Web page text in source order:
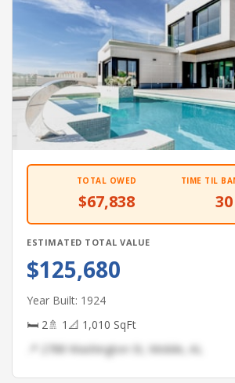
TOTAL OWED
$67,838
TIME TIL
ESTIMATED TOTAL VALUE
$125,680
Year Built: 1924
🛏 2🚿 1 📐 1,010 SqFt
📍 2788 Washington St, Mobile, AL